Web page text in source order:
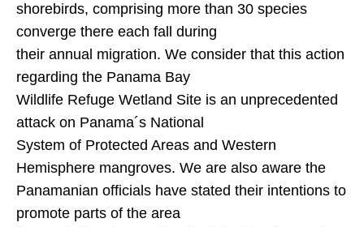
shorebirds, comprising more than 30 species
converge there each fall during
their annual migration. We consider that this action
regarding the Panama Bay
Wildlife Refuge Wetland Site is an unprecedented
attack on Panama´s National
System of Protected Areas and Western
Hemisphere mangroves. We are also aware the
Panamanian officials have stated their intentions to
promote parts of the area